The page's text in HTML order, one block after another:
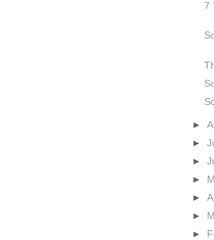
7
►
►
►
►
►
►
►